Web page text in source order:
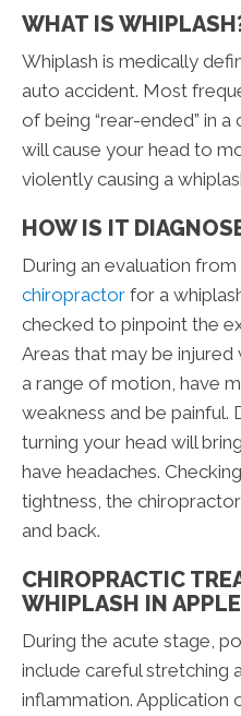
WHAT IS
Whiplash is medically
auto accident. Most
of being “rear-ended” in
will cause your head to
violently causing a
HOW IS IT
During an evaluation from
chiropractor for a
checked to pinpoint the
Areas that may be
a range of motion, have
weakness and be painful.
turning your head will
have headaches.
tightness, the
and back.
CHIROPRACTIC
WHIPLASH IN
During the acute stage,
include careful stretching
inflammation. Application